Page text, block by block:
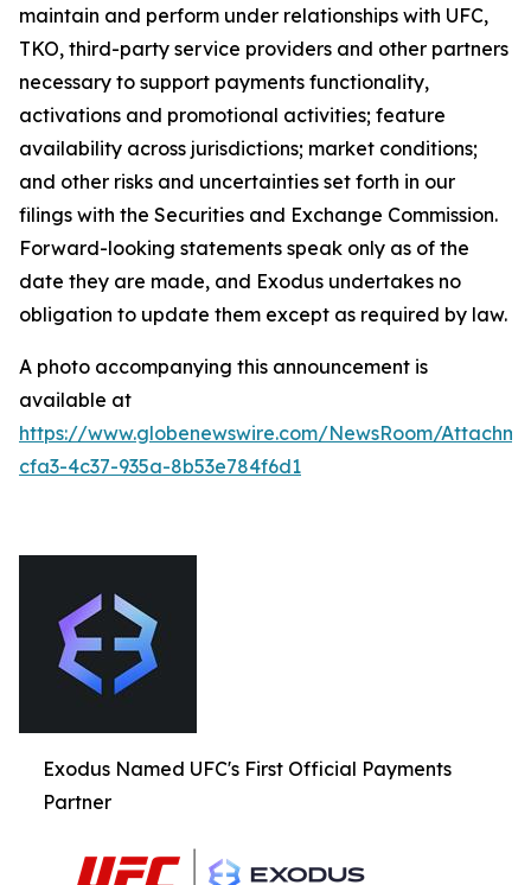
maintain and perform under relationships with UFC,
TKO, third-party service providers and other partners
necessary to support payments functionality,
activations and promotional activities; feature
availability across jurisdictions; market conditions;
and other risks and uncertainties set forth in our
filings with the Securities and Exchange Commission.
Forward-looking statements speak only as of the
date they are made, and Exodus undertakes no
obligation to update them except as required by law.
A photo accompanying this announcement is
available at
https://www.globenewswire.com/NewsRoom/
cfa3-4c37-935a-8b53e784f6d1
Exodus Named UFC's First Official Payments
Partner